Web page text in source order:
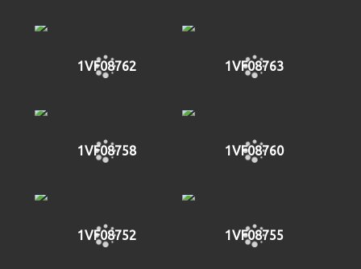
1VF08762 1VF08763
1VF08758 1VF08760
1VF08752 1VF08755